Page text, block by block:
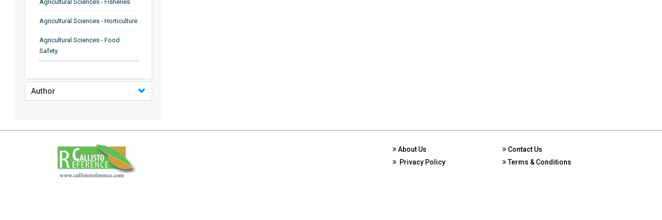
Agricultural Sciences - Fisheries
Agricultural Sciences - Horticulture
Agricultural Sciences - Food
Safety
Pathology
Agricultural Sciences - Water
Agricultural Sciences - Agronomy
Agricultural Sciences - Soil
Science
Agricultural Sciences - Forestry
Author
About Us
Privacy Policy
Contact Us
Terms & Conditions